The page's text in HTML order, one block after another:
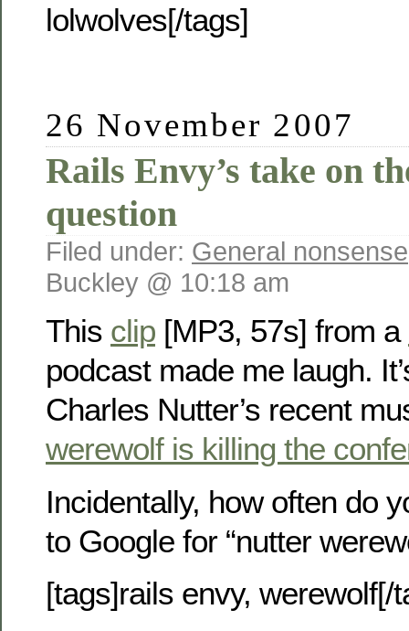
lolwolves[/tags]
26 November 2007
Rails Envy’s take on
question
Filed under: General nonsense
Buckley @ 10:18 am
This clip [MP3, 57s] from a
podcast made me laugh.
Charles Nutter’s recent
werewolf is killing the
Incidentally, how often do
to Google for “nutter
[tags]rails envy, werewolf[/